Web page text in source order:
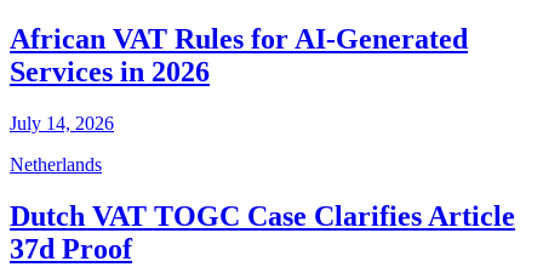
African VAT Rules for AI-Generated
Services in 2026
July 14, 2026
Netherlands
Dutch VAT TOGC Case Clarifies Article
37d Proof